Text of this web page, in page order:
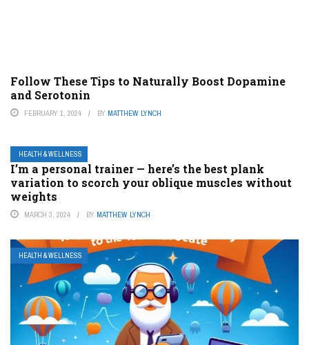
Follow These Tips to Naturally Boost Dopamine
and Serotonin
FEBRUARY 1, 2024 BY MATTHEW LYNCH
HEALTH & WELLNESS
I’m a personal trainer — here’s the best plank
variation to scorch your oblique muscles without
weights
MARCH 3, 2024 BY MATTHEW LYNCH
HEALTH & WELLNESS